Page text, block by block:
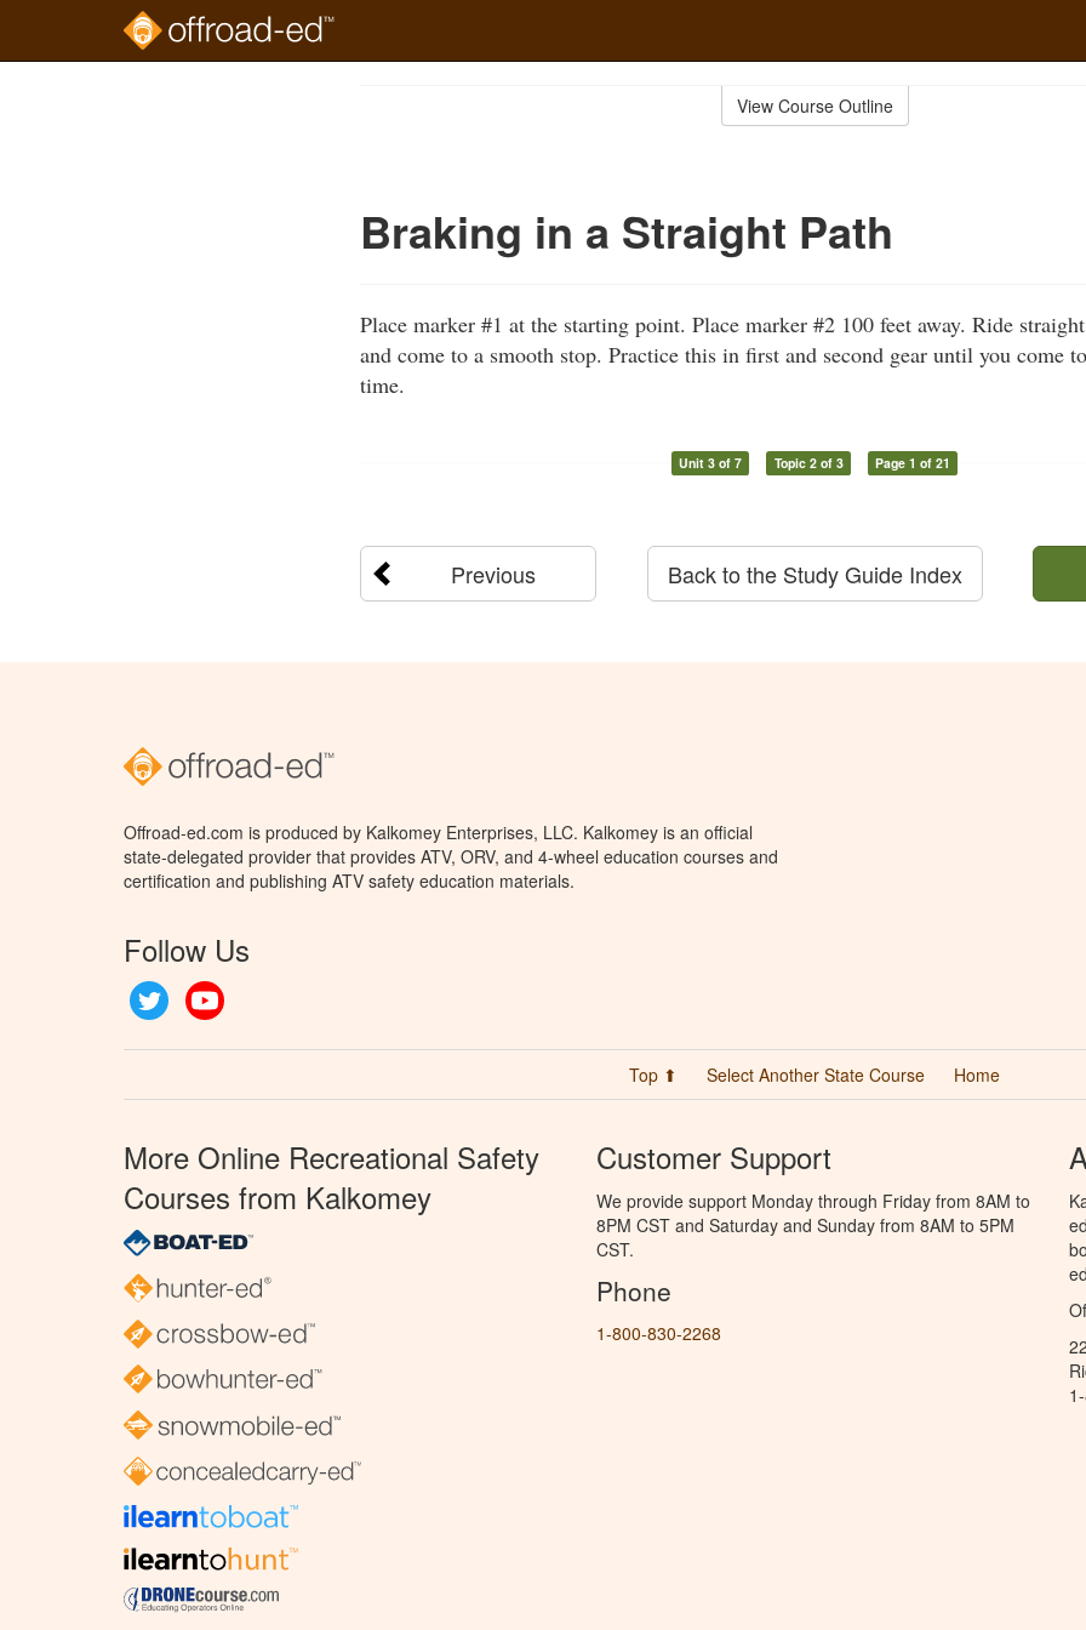
View Course Outline
Braking in a Straight Path
Place marker #1 at the starting point. Place marker #2 100 feet away. Ride
and come to a smooth stop. Practice this in first and second gear until you come
time.
Unit 3 of 7 Topic 2 of 3 Page 1 of 21
Previous Back to the Study Guide Index
Offroad-ed.com is produced by Kalkomey Enterprises, LLC. Kalkomey is an official
state-delegated provider that provides ATV, ORV, and 4-wheel education courses and
certification and publishing ATV safety education materials.
Follow Us
Twitter
Top ⬆ Select Another State Course Home
More Online Recreational Safety
Courses from Kalkomey
Customer Support
We provide support Monday through Friday from 8AM to
8PM CST and Saturday and Sunday from 8AM to 5PM
CST.
Phone
1-800-830-2268